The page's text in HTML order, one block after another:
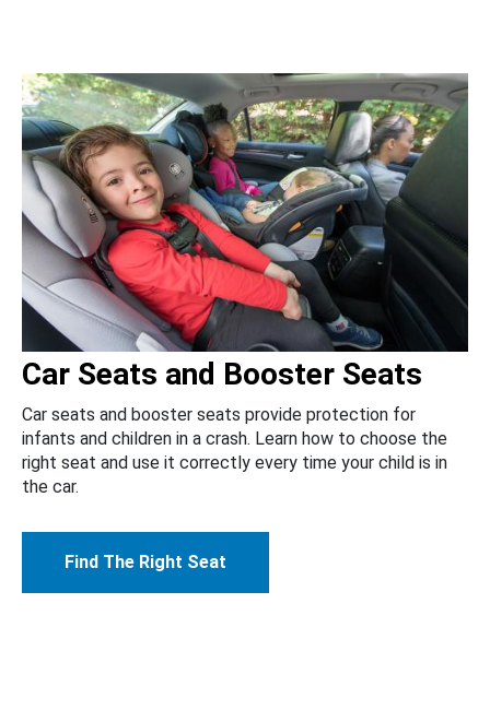
Car Seats and Booster Seats
Car seats and booster seats provide protection for
infants and children in a crash. Learn how to choose the
right seat and use it correctly every time your child is in
the car.
Find The Right Seat